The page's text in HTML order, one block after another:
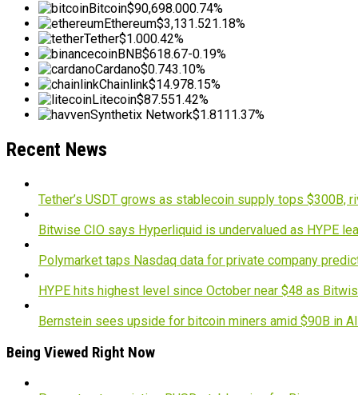
Bitcoin$90,698.000.74%
Ethereum$3,131.521.18%
Tether$1.000.42%
BNB$618.67-0.19%
Cardano$0.743.10%
Chainlink$14.978.15%
Litecoin$87.551.42%
Synthetix Network$1.8111.37%
Recent News
Tether’s USDT grows as stablecoin supply tops $300B,
Bitwise CIO says Hyperliquid is undervalued as HYPE
Polymarket taps Nasdaq data for private company
HYPE hits highest level since October near $48 as
Bernstein sees upside for bitcoin miners amid $90B in
Being Viewed Right Now